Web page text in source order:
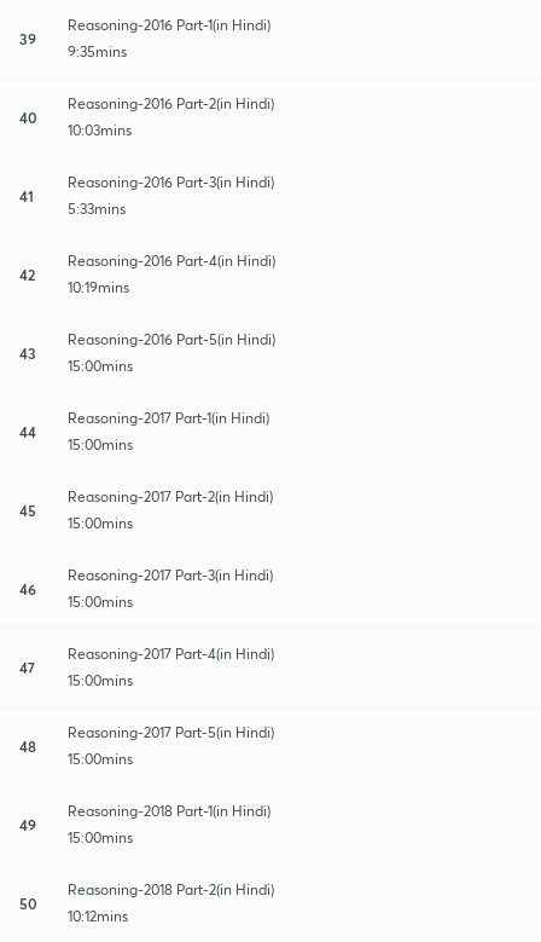
39
Reasoning-2016 Part-1(in Hindi)
9:35mins
40
Reasoning-2016 Part-2(in Hindi)
10:03mins
41
Reasoning-2016 Part-3(in Hindi)
5:33mins
42
Reasoning-2016 Part-4(in Hindi)
10:19mins
43
Reasoning-2016 Part-5(in Hindi)
15:00mins
44
Reasoning-2017 Part-1(in Hindi)
15:00mins
45
Reasoning-2017 Part-2(in Hindi)
15:00mins
46
Reasoning-2017 Part-3(in Hindi)
15:00mins
47
Reasoning-2017 Part-4(in Hindi)
15:00mins
48
Reasoning-2017 Part-5(in Hindi)
15:00mins
49
Reasoning-2018 Part-1(in Hindi)
15:00mins
50
Reasoning-2018 Part-2(in Hindi)
10:12mins